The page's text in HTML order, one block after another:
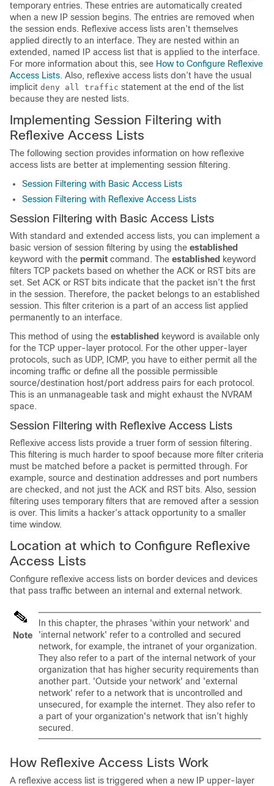
temporary entries. These entries are automatically created
when a new IP session begins. The entries are removed when
the session ends. Reflexive access lists aren’t themselves
applied directly to an interface. They are nested within an
extended, named IP access list that is applied to the interface.
For more information about this, see How to Configure Reflexive
Access Lists. Also, reflexive access lists don’t have the usual
implicit deny all traffic statement at the end of the list
because they are nested lists.
Implementing Session Filtering with
Reflexive Access Lists
The following section provides information on how reflexive
access lists are better at implementing session filtering.
Session Filtering with Basic Access Lists
Session Filtering with Reflexive Access Lists
Session Filtering with Basic Access Lists
With standard and extended access lists, you can implement a
basic version of session filtering by using the established
keyword with the permit command. The established keyword
filters TCP packets based on whether the ACK or RST bits are
set. Set ACK or RST bits indicate that the packet isn’t the first
in the session. Therefore, the packet belongs to an established
session. This filter criterion is a part of an access list applied
permanently to an interface.
This method of using the established keyword is available only
for the TCP upper-layer protocol. For the other upper-layer
protocols, such as UDP, ICMP, you have to either permit all the
incoming traffic or define all the possible permissible
source/destination host/port address pairs for each protocol.
This is an unmanageable task and might exhaust the NVRAM
space.
Session Filtering with Reflexive Access Lists
Reflexive access lists provide a truer form of session filtering.
This filtering is much harder to spoof because more filter criteria
must be matched before a packet is permitted through. For
example, source and destination addresses and port numbers
are checked, and not just the ACK and RST bits. Also, session
filtering uses temporary filters that are removed after a session
is over. This limits a hacker’s attack opportunity to a smaller
time window.
Location at which to Configure Reflexive
Access Lists
Configure reflexive access lists on border devices and devices
that pass traffic between an internal and external network.
Note
In this chapter, the phrases 'within your network' and
'internal network' refer to a controlled and secured
network, for example, the intranet of your organization.
They also refer to a part of the internal network of your
organization that has higher security requirements than
another part. 'Outside your network' and 'external
network' refer to a network that is uncontrolled and
unsecured, for example the internet. They also refer to
a part of your organization's network that isn’t highly
secured.
How Reflexive Access Lists Work
A reflexive access list is triggered when a new IP upper-layer